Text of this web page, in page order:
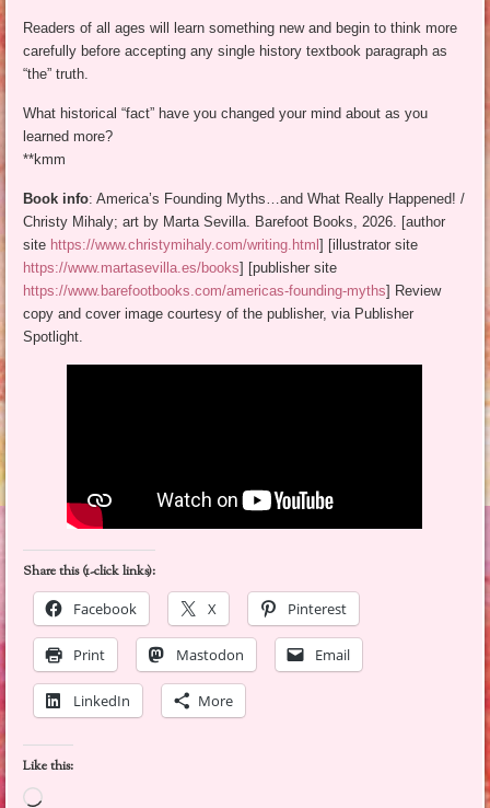
Readers of all ages will learn something new and begin to think more
carefully before accepting any single history textbook paragraph as
“the” truth.
What historical “fact” have you changed your mind about as you
learned more?
**kmm
Book info: America’s Founding Myths…and What Really Happened! /
Christy Mihaly; art by Marta Sevilla. Barefoot Books, 2026. [author
site https://www.christymihaly.com/writing.html] [illustrator site
https://www.martasevilla.es/books] [publisher site
https://www.barefootbooks.com/americas-founding-myths] Review
copy and cover image courtesy of the publisher, via Publisher
Spotlight.
Share this (1-click links):
Facebook
X Pinterest
Print Mastodon Email
LinkedIn More
Like this:
Loading…